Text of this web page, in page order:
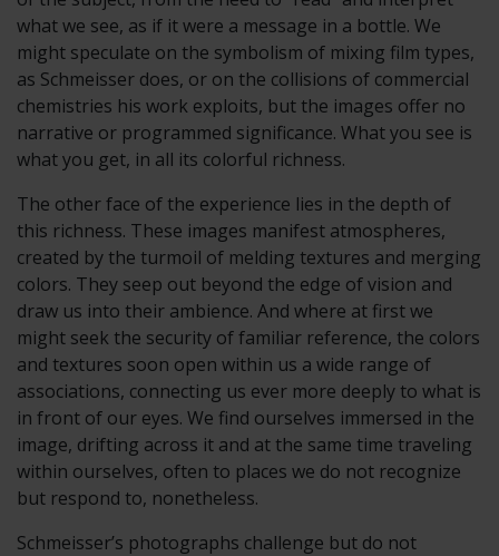
what we see, as if it were a message in a bottle. We
might speculate on the symbolism of mixing film types,
as Schmeisser does, or on the collisions of commercial
chemistries his work exploits, but the images offer no
narrative or programmed significance. What you see is
what you get, in all its colorful richness.
The other face of the experience lies in the depth of
this richness. These images manifest atmospheres,
created by the turmoil of melding textures and merging
colors. They seep out beyond the edge of vision and
draw us into their ambience. And where at first we
might seek the security of familiar reference, the colors
and textures soon open within us a wide range of
associations, connecting us ever more deeply to what is
in front of our eyes. We find ourselves immersed in the
image, drifting across it and at the same time traveling
within ourselves, often to places we do not recognize
but respond to, nonetheless.
Schmeisser’s photographs challenge but do not